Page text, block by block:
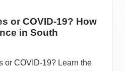
or COVID-19? How
in South
or COVID-19? Learn the